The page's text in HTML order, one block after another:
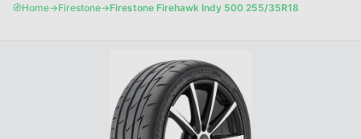
🧭Home→Firestone→Firestone Firehawk Indy 500 255/35R18